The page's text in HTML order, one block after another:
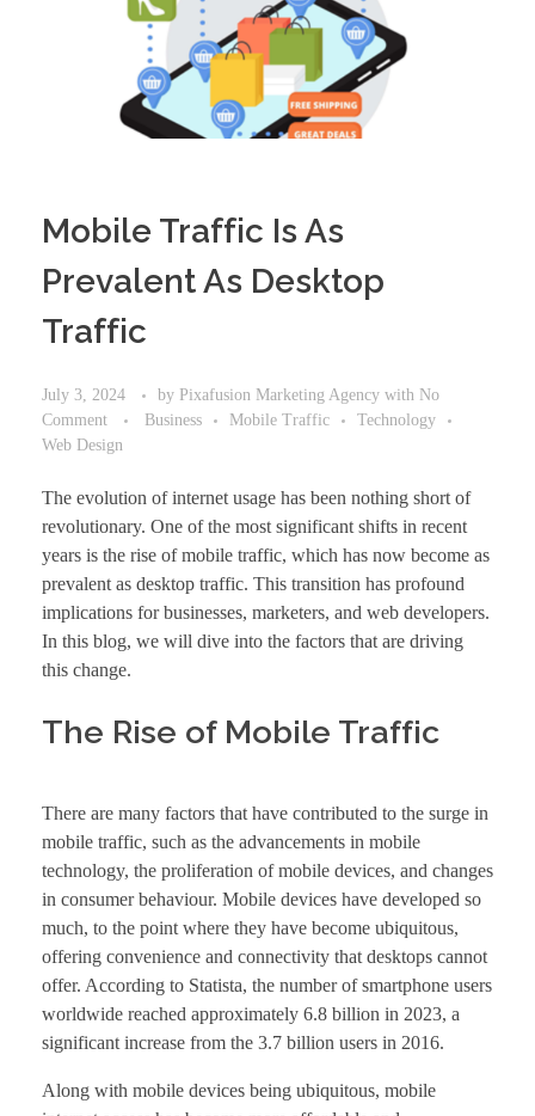
Mobile Traffic Is As
Prevalent As Desktop
Traffic
July 3, 2024 by Pixafusion Marketing Agency with No
Comment
Business Mobile Traffic
Technology
Web Design
The evolution of internet usage has been nothing short of
revolutionary. One of the most significant shifts in recent
years is the rise of mobile traffic, which has now become as
prevalent as desktop traffic. This transition has profound
implications for businesses, marketers, and web developers.
In this blog, we will dive into the factors that are driving
this change.
The Rise of Mobile Traffic
There are many factors that have contributed to the surge in
mobile traffic, such as the advancements in mobile
technology, the proliferation of mobile devices, and changes
in consumer behaviour. Mobile devices have developed so
much, to the point where they have become ubiquitous,
offering convenience and connectivity that desktops cannot
offer. According to Statista, the number of smartphone users
worldwide reached approximately 6.8 billion in 2023, a
significant increase from the 3.7 billion users in 2016.
Along with mobile devices being ubiquitous, mobile